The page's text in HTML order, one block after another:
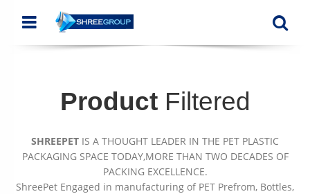
Menu
ProductFiltered
SHREEPET IS A THOUGHT LEADER IN THE PET PLASTIC
PACKAGING SPACE TODAY,MORE THAN TWO DECADES OF
PACKING EXCELLENCE.
ShreePet Engaged in manufacturing of PET Prefrom, Bottles,